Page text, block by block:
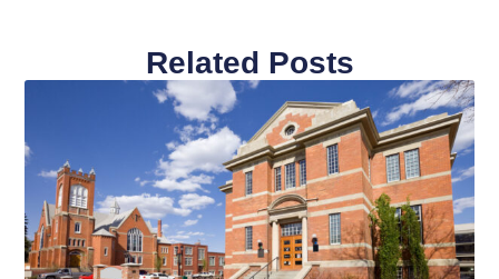
Related Posts